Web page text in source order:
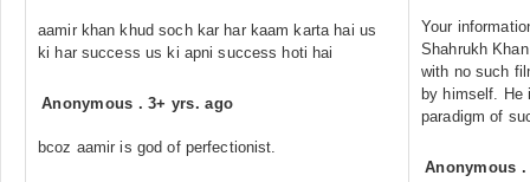
aamir khan khud soch kar har kaam karta hai us
ki har success us ki apni success hoti hai
Anonymous .3+ yrs. ago
bcoz aamir is god of perfectionist.
Your
Shahrukh
with no such
by himself. He
paradigm of
Anonymous